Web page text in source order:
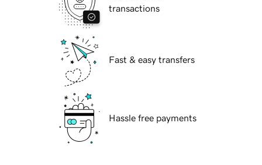
transactions
Fast & easy transfers
Hassle free payments